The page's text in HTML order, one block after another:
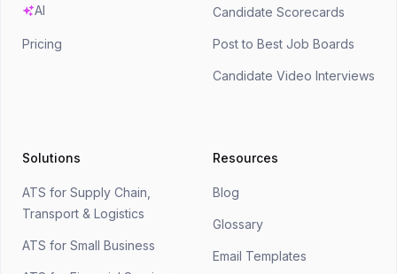
AI
Pricing
Candidate Scorecards
Post to Best Job Boards
Candidate Video Interviews
Solutions
ATS for Supply Chain,
Transport & Logistics
ATS for Small Business
Resources
Blog
Glossary
Email Templates